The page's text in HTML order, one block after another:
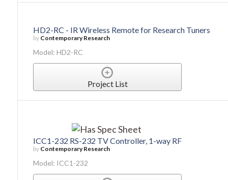
HD2-RC - IR Wireless Remote for Research Tuners
by Contemporary Research
Model: HD2-RC
Project List
ICC1-232 RS-232 TV Controller, 1-way RF
by Contemporary Research
Model: ICC1-232